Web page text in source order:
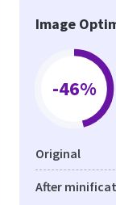
Image
-46%
Original
After